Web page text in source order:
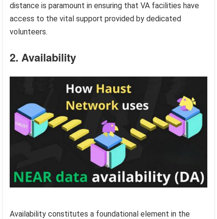
distance is paramount in ensuring that VA facilities have
access to the vital support provided by dedicated
volunteers.
2. Availability
Availability constitutes a foundational element in the